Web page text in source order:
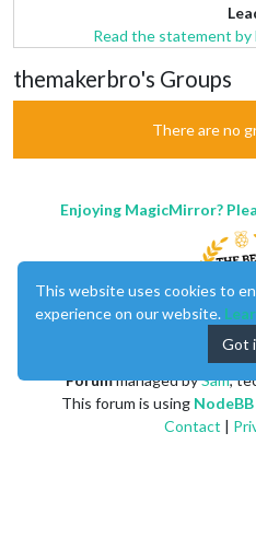
Read the statement by
themakerbro's Groups
There are no
Enjoying MagicMirror?
Forummanaged bySam,
This forum is using NodeBB
Contact |
This website uses cookies to
experience on our website.
Got